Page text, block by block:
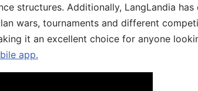
structures. Additionally, LangLandia has
wars, tournaments and different
it an excellent choice for anyone
app.